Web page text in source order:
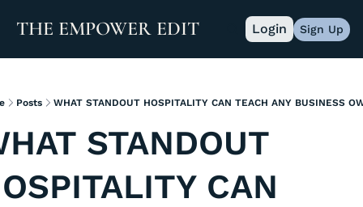
THE EMPOWER EDIT Login Sign Up
Posts WHAT STANDOUT HOSPITALITY CAN TEACH ANY BUSINESS
STANDOUT
CAN